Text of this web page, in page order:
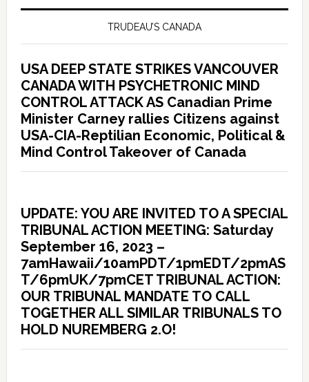
TRUDEAU’S CANADA
USA DEEP STATE STRIKES VANCOUVER
CANADA WITH PSYCHETRONIC MIND
CONTROL ATTACK AS Canadian Prime
Minister Carney rallies Citizens against
USA-CIA-Reptilian Economic, Political &
Mind Control Takeover of Canada
UPDATE: YOU ARE INVITED TO A SPECIAL
TRIBUNAL ACTION MEETING: Saturday
September 16, 2023 –
7amHawaii/10amPDT/1pmEDT/2pmAS
T/6pmUK/7pmCET TRIBUNAL ACTION:
OUR TRIBUNAL MANDATE TO CALL
TOGETHER ALL SIMILAR TRIBUNALS TO
HOLD NUREMBERG 2.O!